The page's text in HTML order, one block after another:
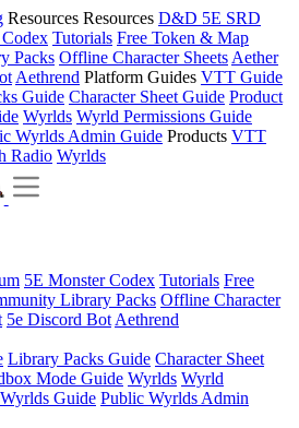
Resources Resources D&D 5E SRD
Tutorials Free Token & Map
Packs Offline Character Sheets Aether
Aethrend Platform Guides VTT Guide
Guide Character Sheet Guide Product
Wyrlds Wyrld Permissions Guide
Wyrlds Admin Guide Products VTT
Radio Wyrlds
5E Monster Codex Tutorials Free
Library Packs Offline Character
5e Discord Bot Aethrend
Library Packs Guide Character Sheet
Mode Guide Wyrlds Wyrld
Guide Public Wyrlds Admin